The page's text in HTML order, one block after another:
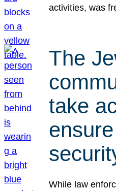
activities, was
The
take
While law